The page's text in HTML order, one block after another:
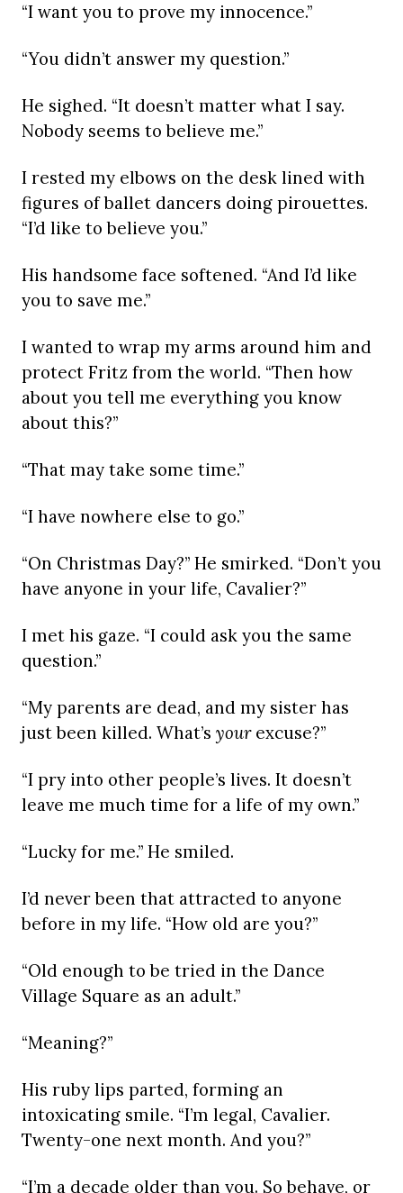
“I want you to prove my innocence.”
“You didn’t answer my question.”
He sighed. “It doesn’t matter what I say.
Nobody seems to believe me.”
I rested my elbows on the desk lined with
figures of ballet dancers doing pirouettes.
“I’d like to believe you.”
His handsome face softened. “And I’d like
you to save me.”
I wanted to wrap my arms around him and
protect Fritz from the world. “Then how
about you tell me everything you know
about this?”
“That may take some time.”
“I have nowhere else to go.”
“On Christmas Day?” He smirked. “Don’t you
have anyone in your life, Cavalier?”
I met his gaze. “I could ask you the same
question.”
“My parents are dead, and my sister has
just been killed. What’s yourexcuse?”
“I pry into other people’s lives. It doesn’t
leave me much time for a life of my own.”
“Lucky for me.” He smiled.
I’d never been that attracted to anyone
before in my life. “How old are you?”
“Old enough to be tried in the Dance
Village Square as an adult.”
“Meaning?”
His ruby lips parted, forming an
intoxicating smile. “I’m legal, Cavalier.
Twenty-one next month. And you?”
“I’m a decade older than you. So behave, or